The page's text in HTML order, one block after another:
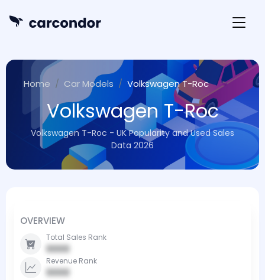
Home Car Models Volkswagen T-Roc
Volkswagen T-Roc
Volkswagen T-Roc - UK Popularity and Used Sales
Data 2026
OVERVIEW
Total Sales Rank
0000
Revenue Rank
0000